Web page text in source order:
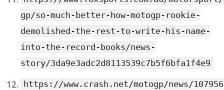
gp/so-much-better-how-motogp-rookie-
demolished-the-rest-to-write-his-name-
into-the-record-books/news-
story/3da9e3adc2d8113539c7b5f6bfa1f4e9
https://www.crash.net/motogp/news/